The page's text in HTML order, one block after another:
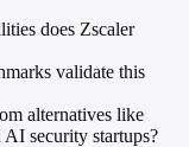
does Zscaler
validate this
alternatives like
security startups?